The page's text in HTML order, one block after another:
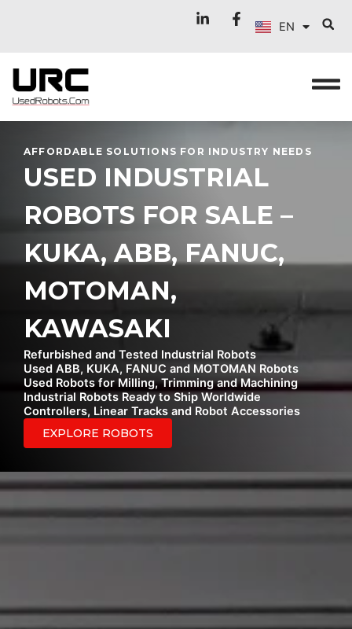
EN
IT
AFFORDABLE SOLUTIONS FOR INDUSTRY NEEDS
USED INDUSTRIAL
ROBOTS FOR SALE –
KUKA, ABB, FANUC,
MOTOMAN,
KAWASAKI
Refurbished and Tested Industrial Robots
Used ABB, KUKA, FANUC and MOTOMAN Robots
Used Robots for Milling, Trimming and Machining
Industrial Robots Ready to Ship Worldwide
Controllers, Linear Tracks and Robot Accessories
EXPLORE ROBOTS